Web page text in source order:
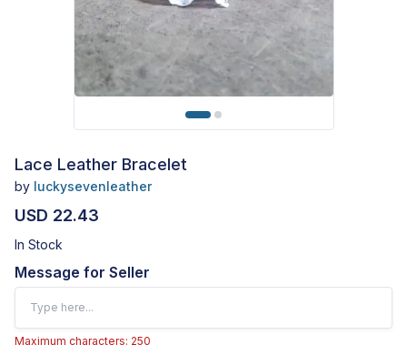
Lace Leather Bracelet
by luckysevenleather
USD 22.43
In Stock
Message for Seller
Maximum characters: 250